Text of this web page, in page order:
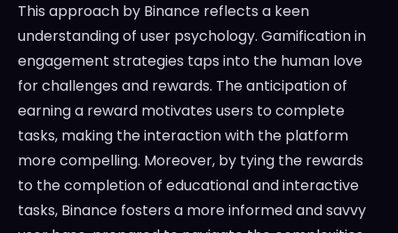
This approach by Binance reflects a keen
understanding of user psychology. Gamification in
engagement strategies taps into the human love
for challenges and rewards. The anticipation of
earning a reward motivates users to complete
tasks, making the interaction with the platform
more compelling. Moreover, by tying the rewards
to the completion of educational and interactive
tasks, Binance fosters a more informed and savvy